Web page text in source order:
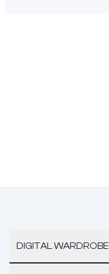
DIGITAL WARDROBE